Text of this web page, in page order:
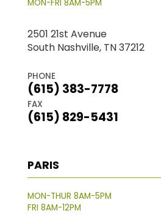
MON-FRI 8AM-5PM
2501 21st Avenue
South Nashville, TN 37212
PHONE
(615) 383-7778
FAX
(615) 829-5431
PARIS
MON-THUR 8AM-5PM
FRI 8AM-12PM